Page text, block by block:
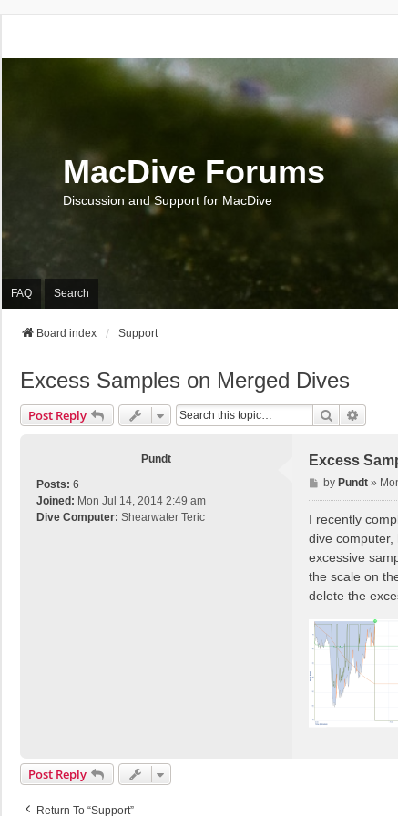
MacDive Forums
Discussion and Support for MacDive
FAQ Search
Board index Support
Excess Samples on Merged Dives
Post Reply Search
Pundt
Posts: 6
Joined: Mon Jul 14, 2014 2:49 am
Dive Computer: Shearwater Teric
Excess
P
o
by Pundt»
I recently
dive computer,
excessive
the scale on
delete the
Post Reply
Return To “Support”